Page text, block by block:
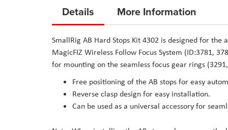
the
of
the
images
gallery
Details
SmallRig AB Hard Stops Kit 4302 is designed for
MagicFIZ Wireless Follow Focus System (ID:3781,
for mounting on the seamless focus gear rings
Free positioning of the AB stops for easy
Reverse clasp design for easy installation.
Can be used as a universal accessory for
More Information